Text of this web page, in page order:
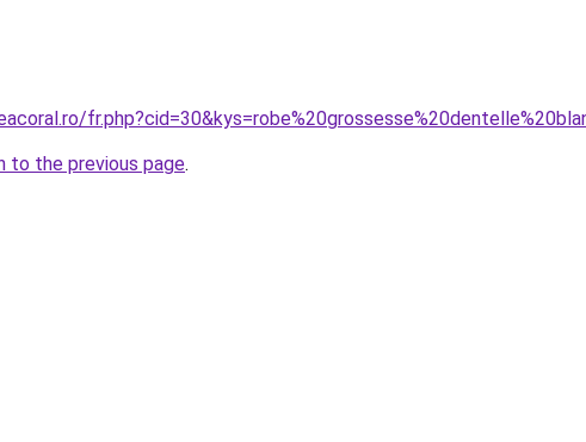
to the previous page.